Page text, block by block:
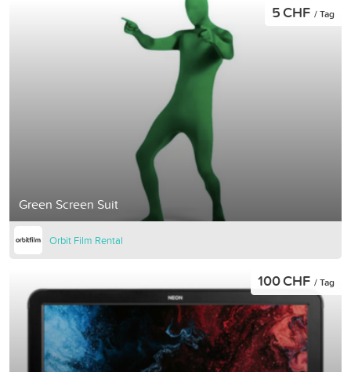
Green Screen Suit
5 CHF / Tag
Orbit Film Rental
100 CHF / Tag